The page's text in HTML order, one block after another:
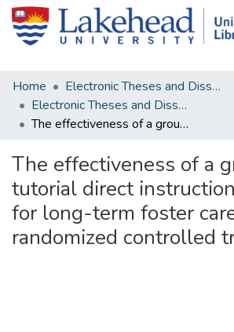
Home
Electronic Theses and Dissertations
Electronic Theses and Dissertations from 2009
The effectiveness of a group-based tutorial direct instruction program for long-term foster care children: a randomized controlled trial
The effectiveness of a
tutorial direct
for long-term foster
randomized controlled